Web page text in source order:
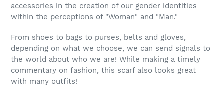
accessories in the creation of our gender identities
within the perceptions of "Woman" and "Man."
From shoes to bags to purses, belts and gloves,
depending on what we choose, we can send signals to
the world about who we are! While making a timely
commentary on fashion, this scarf also looks great
with many outfits!